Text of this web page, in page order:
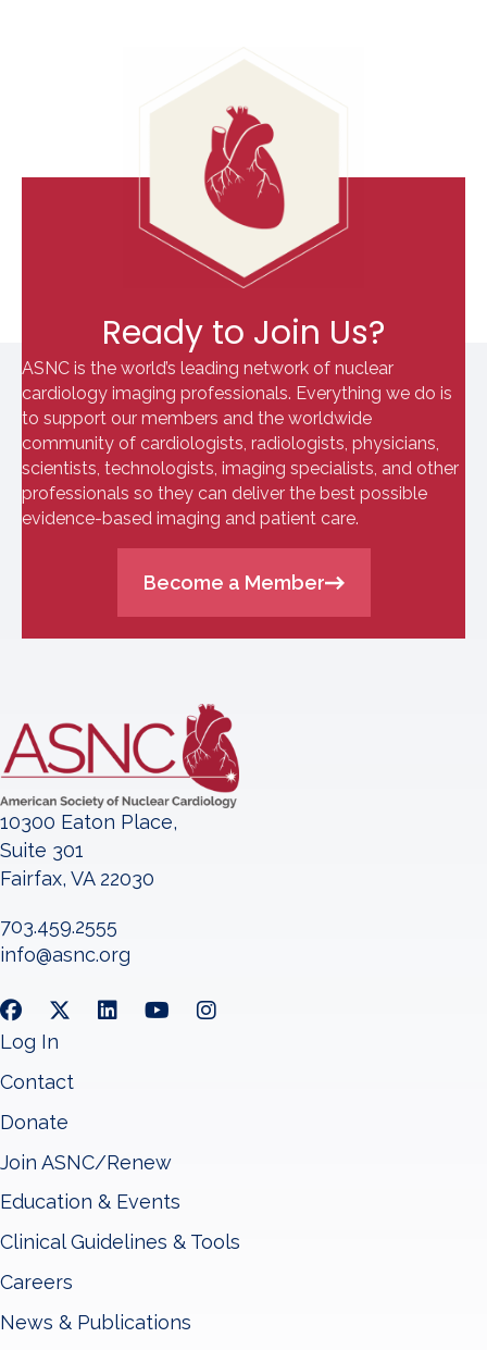
Ready to Join Us?
ASNC is the world’s leading network of nuclear
cardiology imaging professionals. Everything we do is
to support our members and the worldwide
community of cardiologists, radiologists, physicians,
scientists, technologists, imaging specialists, and other
professionals so they can deliver the best possible
evidence-based imaging and patient care.
Become a Member
10300 Eaton Place,
Suite 301
Fairfax, VA 22030
703.459.2555
info@asnc.org
Log In
Contact
Donate
Join ASNC/Renew
Education & Events
Clinical Guidelines & Tools
Careers
News & Publications